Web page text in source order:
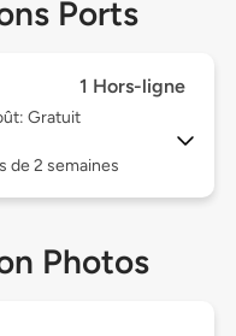
Ports
1 Hors-ligne
Gratuit
de 2 semaines
Photos